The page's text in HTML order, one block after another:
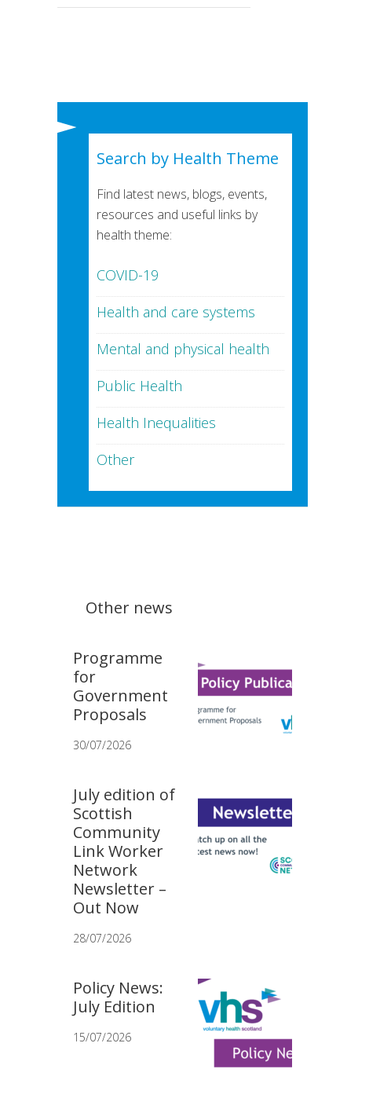
Search by Health Theme
Find latest news, blogs, events,
resources and useful links by
health theme:
COVID-19
Health and care systems
Mental and physical health
Public Health
Health Inequalities
Other
Other news
Programme
for
Government
Proposals
30/07/2026
July edition of
Scottish
Community
Link Worker
Network
Newsletter –
Out Now
28/07/2026
Policy News:
July Edition
15/07/2026